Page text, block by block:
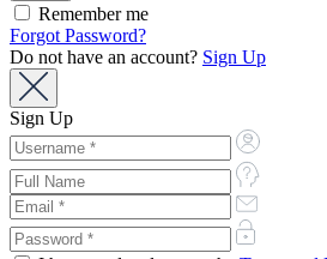
Remember me
Forgot Password?
Do not have an account? Sign Up
Sign Up